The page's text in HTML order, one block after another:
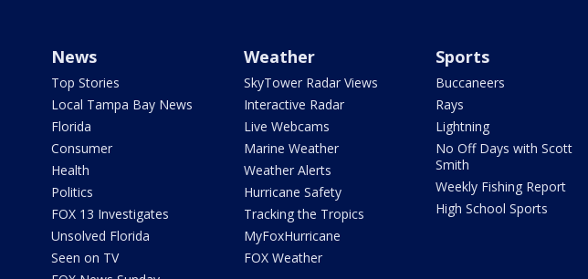
News
Top Stories
Local Tampa Bay News
Florida
Consumer
Health
Politics
FOX 13 Investigates
Unsolved Florida
Seen on TV
Weather
SkyTower Radar Views
Interactive Radar
Live Webcams
Marine Weather
Weather Alerts
Hurricane Safety
Tracking the Tropics
MyFoxHurricane
FOX Weather
Sports
Buccaneers
Rays
Lightning
No Off Days with Scott
Smith
Weekly Fishing Report
High School Sports